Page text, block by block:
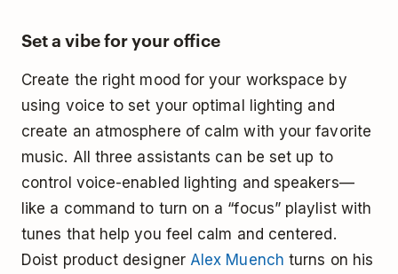
Set a vibe for your office
Create the right mood for your workspace by
using voice to set your optimal lighting and
create an atmosphere of calm with your favorite
music. All three assistants can be set up to
control voice-enabled lighting and speakers—
like a command to turn on a “focus” playlist with
tunes that help you feel calm and centered.
Doist product designer Alex Muench turns on his